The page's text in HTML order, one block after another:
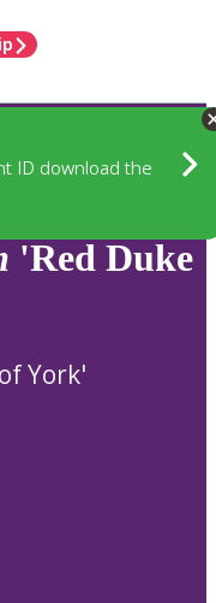
ID download the
'Red Duke
York'